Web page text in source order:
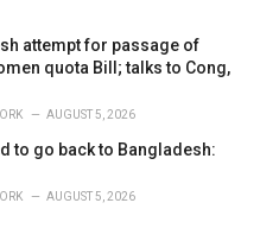
attempt for passage of
quota Bill; talks to Cong,
AUGUST 5, 2026
to go back to Bangladesh:
AUGUST 5, 2026